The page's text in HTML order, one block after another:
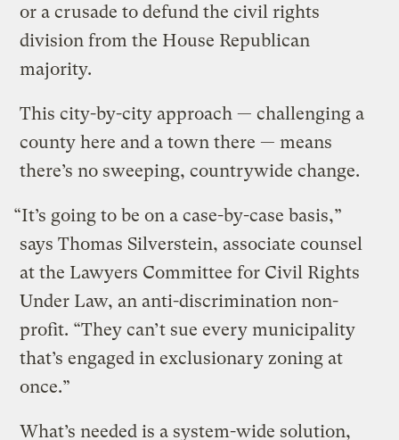
or a crusade to defund the civil rights
division from the House Republican
majority.
This city-by-city approach — challenging a
county here and a town there — means
there’s no sweeping, countrywide change.
“It’s going to be on a case-by-case basis,”
says Thomas Silverstein, associate counsel
at the Lawyers Committee for Civil Rights
Under Law, an anti-discrimination non-
profit. “They can’t sue every municipality
that’s engaged in exclusionary zoning at
once.”
What’s needed is a system-wide solution,